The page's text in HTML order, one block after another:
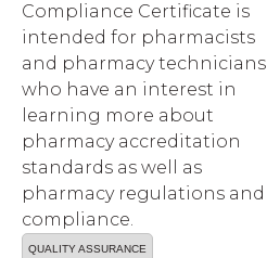
Compliance Certificate is
intended for pharmacists
and pharmacy technicians
who have an interest in
learning more about
pharmacy accreditation
standards as well as
pharmacy regulations and
compliance.
QUALITY ASSURANCE